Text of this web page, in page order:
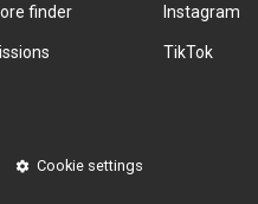
finder Instagram
TikTok
Cookie settings